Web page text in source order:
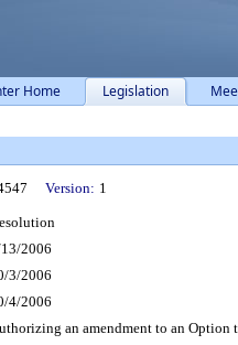
Home Legislation
Version: 1
2006
3/2006
4/2006
an amendment to an Option